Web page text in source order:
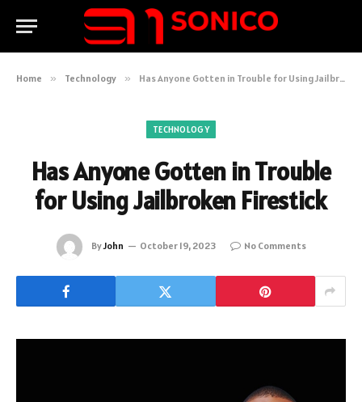
Home » Technology » Has Anyone Gotten in Trouble for Using Jailbroken Firestick
TECHNOLOGY
Has Anyone Gotten in Trouble
for Using Jailbroken Firestick
ByJohn October 19, 2023 No Comments